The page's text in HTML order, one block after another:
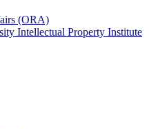
(ORA)
Intellectual Property Institute